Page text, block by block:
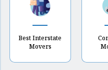
Best Interstate
Movers